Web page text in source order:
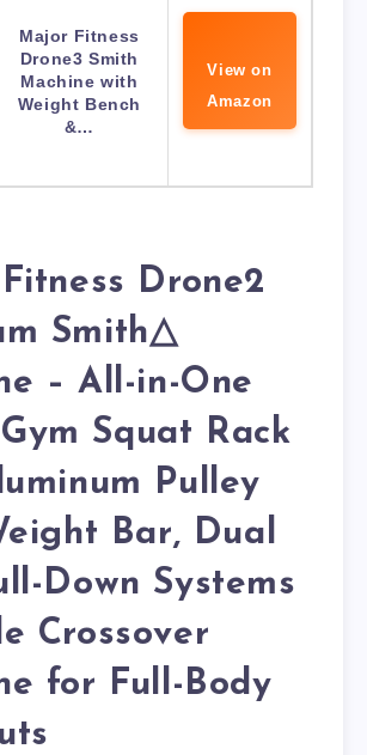
Major Fitness
Drone3 Smith
Machine with
Weight Bench
&…
View on
Amazon
Drone2
Smith△
– All-in-One
Squat Rack
Pulley
Bar, Dual
Down Systems
Crossover
for Full-Body